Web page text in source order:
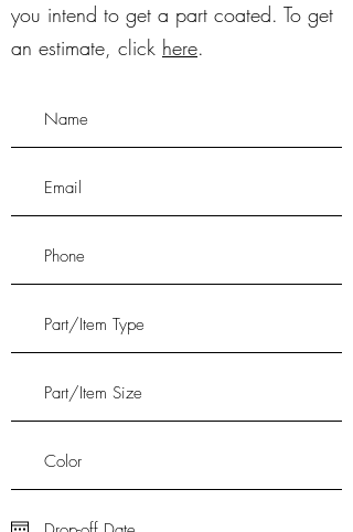
you intend to get a part coated. To get
an estimate, click here.